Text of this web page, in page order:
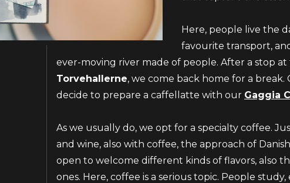
Here, people live the
favourite transport,
ever-moving river made of people. After a stop at
Torvehallerne, we come back home for a
decide to prepare a caffellatte with our Gaggia
As we usually do, we opt for a specialty coffee.
and wine, also with coffee, the approach of
open to welcome different kinds of flavors, also
ones. Here, coffee is a serious topic. People